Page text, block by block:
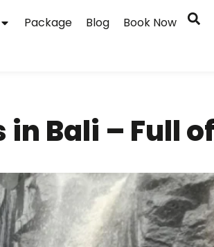
Package Blog Book Now
Bali – Full